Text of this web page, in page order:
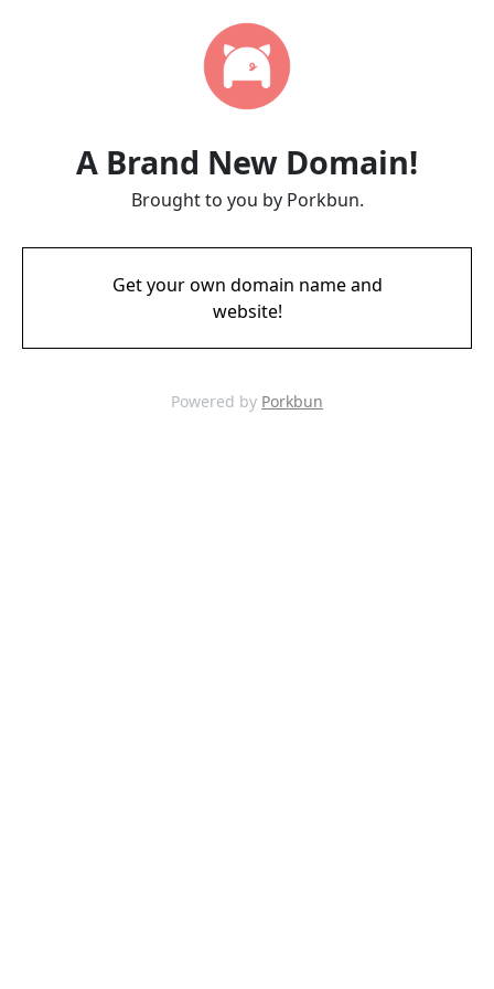
A Brand New Domain!
Brought to you by Porkbun.
Get your own domain name and
website!
Powered by Porkbun